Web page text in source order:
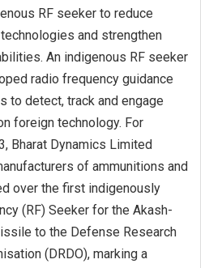
RF seeker to reduce
and strengthen
An indigenous RF seeker
radio frequency guidance
to detect, track and engage
foreign technology. For
Bharat Dynamics Limited
of ammunitions and
over the first indigenously
(RF) Seeker for the Akash-
to the Defense Research
(DRDO), marking a